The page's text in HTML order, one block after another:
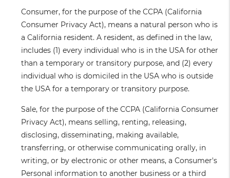
Consumer, for the purpose of the CCPA (California
Consumer Privacy Act), means a natural person who is
a California resident. A resident, as defined in the law,
includes (1) every individual who is in the USA for other
than a temporary or transitory purpose, and (2) every
individual who is domiciled in the USA who is outside
the USA for a temporary or transitory purpose.
Sale, for the purpose of the CCPA (California Consumer
Privacy Act), means selling, renting, releasing,
disclosing, disseminating, making available,
transferring, or otherwise communicating orally, in
writing, or by electronic or other means, a Consumer's
Personal information to another business or a third